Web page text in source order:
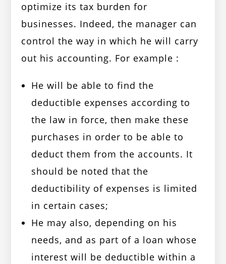
optimize its tax burden for
businesses. Indeed, the manager can
control the way in which he will carry
out his accounting. For example :
He will be able to find the
deductible expenses according to
the law in force, then make these
purchases in order to be able to
deduct them from the accounts. It
should be noted that the
deductibility of expenses is limited
in certain cases;
He may also, depending on his
needs, and as part of a loan whose
interest will be deductible within a